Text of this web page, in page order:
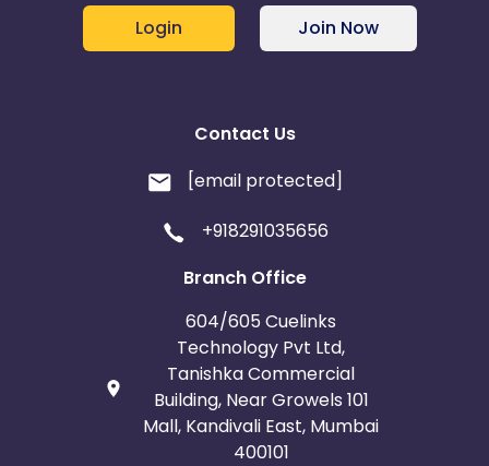
Login Join Now
Contact Us
[email protected]
+918291035656
Branch Office
604/605 Cuelinks
Technology Pvt Ltd,
Tanishka Commercial
Building, Near Growels 101
Mall, Kandivali East, Mumbai
400101